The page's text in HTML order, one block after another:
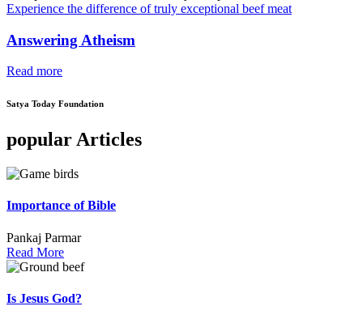
Experience the difference of truly exceptional beef meat
Answering Atheism
Read more
Satya Today Foundation
popular Articles
Importance of Bible
Pankaj Parmar
Read More
Is Jesus God?